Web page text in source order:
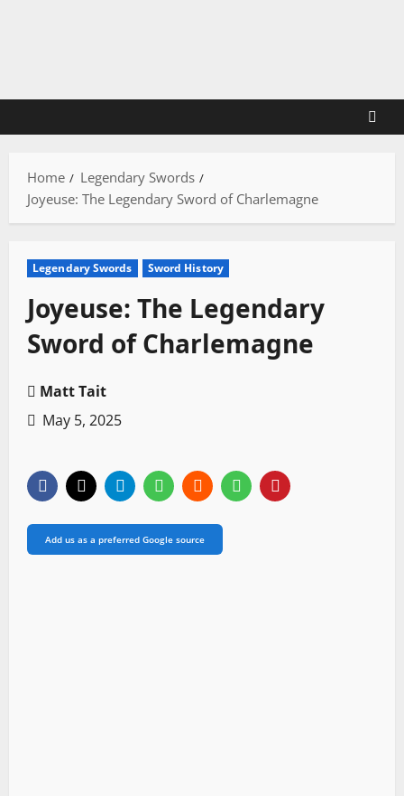
Home
Legendary Swords
Joyeuse: The Legendary Sword of Charlemagne
Legendary Swords Sword History
Joyeuse: The Legendary
Sword of Charlemagne
Matt Tait
May 5, 2025
Add us as a preferred Google source